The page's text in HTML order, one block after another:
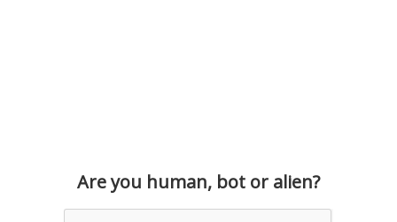
Are you human, bot or alien?